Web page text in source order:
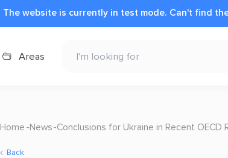
The website is currently in test mode. Can't find
Areas
Home News Conclusions for Ukraine in Recent
Back